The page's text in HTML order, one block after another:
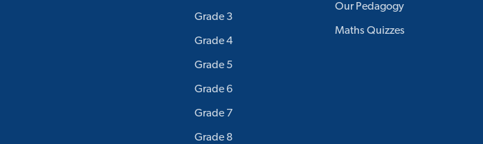
Grade 3
Grade 4
Grade 5
Grade 6
Grade 7
Grade 8
Our Pedagogy
Maths Quizzes